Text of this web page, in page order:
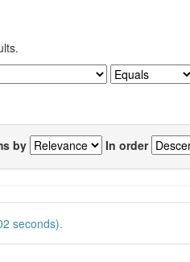
by In order
seconds).